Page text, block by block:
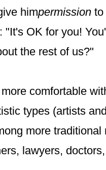
himpermission to
"It's OK for you!
the rest of us?"
comfortable
types (artists
more traditional
lawyers,